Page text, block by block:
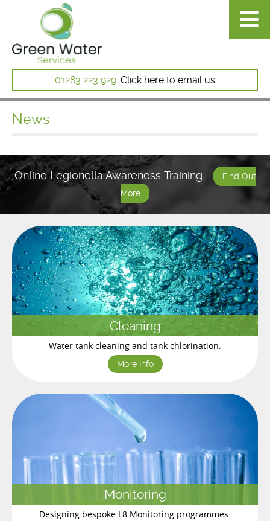
01283 223 929 Click here to email us
News
Online Legionella Awareness Training
Find Out
More
Cleaning
Water tank cleaning and tank chlorination.
More Info
Monitoring
Designing bespoke L8 Monitoring programmes.